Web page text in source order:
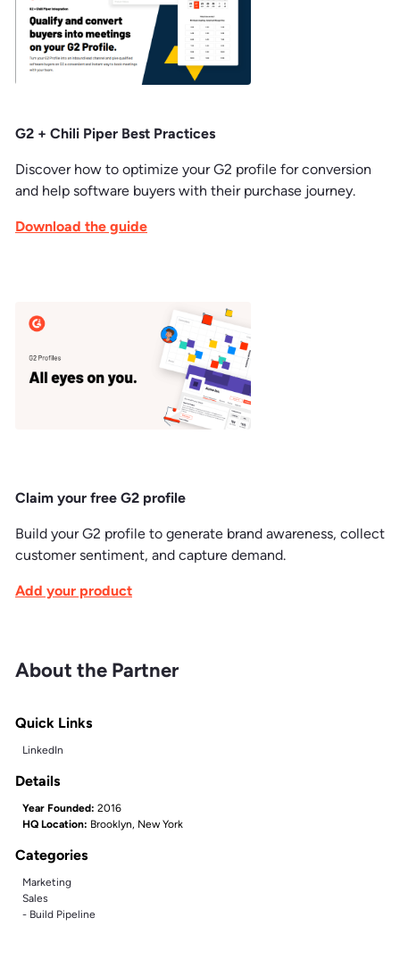
G2 + Chili Piper Best Practices
Discover how to optimize your G2 profile for conversion
and help software buyers with their purchase journey.
Download the guide
Claim your free G2 profile
Build your G2 profile to generate brand awareness, collect
customer sentiment, and capture demand.
Add your product
About the Partner
Quick Links
LinkedIn
Details
Year Founded: 2016
HQ Location: Brooklyn, New York
Categories
Marketing
Sales
- Build Pipeline